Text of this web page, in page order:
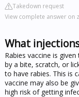
Takedown request
View complete answer on
What
Rabies vaccine is
by a bite, scratch, or
to have rabies. This is
vaccine may also be
high risk of getting